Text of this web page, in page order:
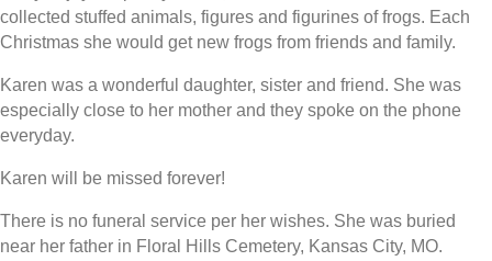
collected stuffed animals, figures and figurines of frogs. Each
Christmas she would get new frogs from friends and family.
Karen was a wonderful daughter, sister and friend. She was
especially close to her mother and they spoke on the phone
everyday.
Karen will be missed forever!
There is no funeral service per her wishes. She was buried
near her father in Floral Hills Cemetery, Kansas City, MO.